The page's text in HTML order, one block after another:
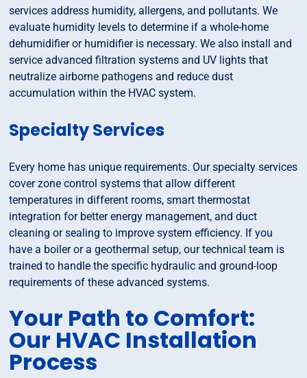
services address humidity, allergens, and pollutants. We
evaluate humidity levels to determine if a whole-home
dehumidifier or humidifier is necessary. We also install and
service advanced filtration systems and UV lights that
neutralize airborne pathogens and reduce dust
accumulation within the HVAC system.
Specialty Services
Every home has unique requirements. Our specialty services
cover zone control systems that allow different
temperatures in different rooms, smart thermostat
integration for better energy management, and duct
cleaning or sealing to improve system efficiency. If you
have a boiler or a geothermal setup, our technical team is
trained to handle the specific hydraulic and ground-loop
requirements of these advanced systems.
Your Path to Comfort:
Our HVAC Installation
Process